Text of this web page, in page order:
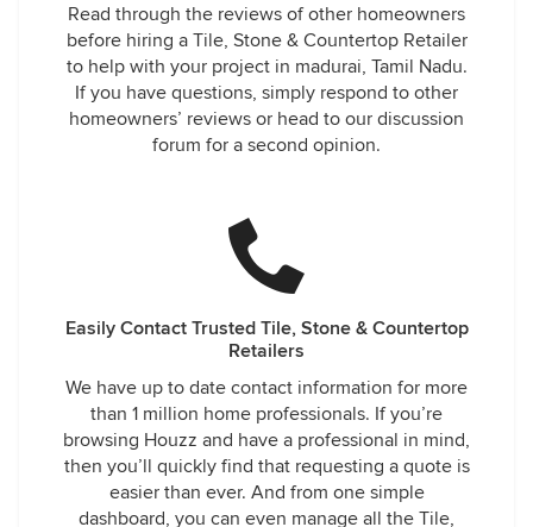
Read through the reviews of other homeowners
before hiring a Tile, Stone & Countertop Retailer
to help with your project in madurai, Tamil Nadu.
If you have questions, simply respond to other
homeowners’ reviews or head to our discussion
forum for a second opinion.
Easily Contact Trusted Tile, Stone & Countertop
Retailers
We have up to date contact information for more
than 1 million home professionals. If you’re
browsing Houzz and have a professional in mind,
then you’ll quickly find that requesting a quote is
easier than ever. And from one simple
dashboard, you can even manage all the Tile,